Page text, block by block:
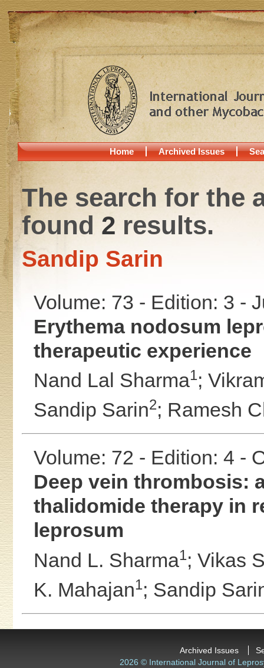
Home Archived Issues
The search for the
found 2 results.
Sandip Sarin
Volume: 73 - Edition: 3 -
Erythema nodosum
therapeutic experience
Nand Lal Sharma1;
Sandip Sarin2; Ramesh
Volume: 72 - Edition: 4 -
Deep vein thrombosis:
thalidomide therapy in
leprosum
Nand L. Sharma1; Vikas
K. Mahajan1; Sandip
Archived Issues
2026 © International Journal of